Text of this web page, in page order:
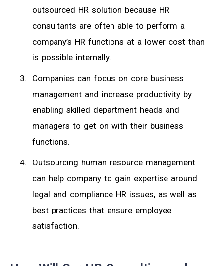
outsourced HR solution because HR
consultants are often able to perform a
company’s HR functions at a lower cost than
is possible internally.
Companies can focus on core business
management and increase productivity by
enabling skilled department heads and
managers to get on with their business
functions.
Outsourcing human resource management
can help company to gain expertise around
legal and compliance HR issues, as well as
best practices that ensure employee
satisfaction.